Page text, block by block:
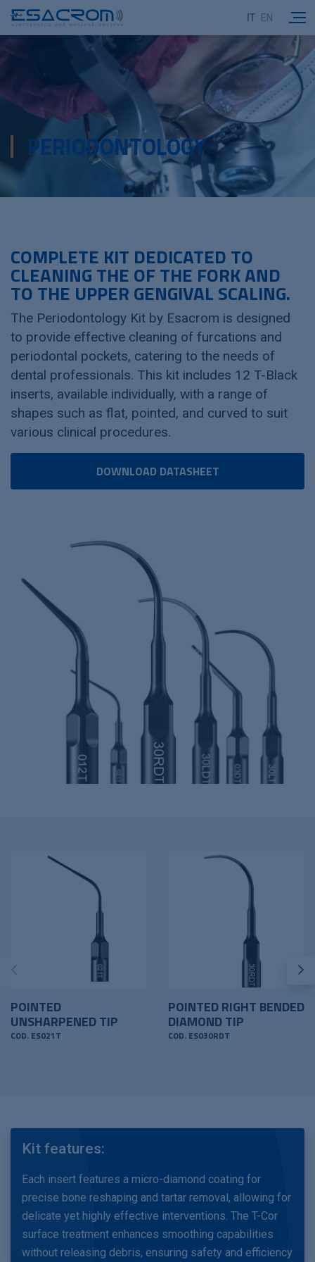
IT EN
PERIODONTOLOGY
COMPLETE KIT DEDICATED TO
CLEANING THE OF THE FORK AND
TO THE UPPER GENGIVAL SCALING.
The Periodontology Kit by Esacrom is designed
to provide effective cleaning of furcations and
periodontal pockets, catering to the needs of
dental professionals. This kit includes 12 T-Black
inserts, available individually, with a range of
shapes such as flat, pointed, and curved to suit
various clinical procedures.
DOWNLOAD DATASHEET
POINTED
UNSHARPENED TIP
COD. ES021T
POINTED RIGHT BENDED
DIAMOND TIP
COD. ES030RDT
Kit features:
Each insert features a micro-diamond coating for
precise bone reshaping and tartar removal, allowing for
delicate yet highly effective interventions. The T-Cor
surface treatment enhances smoothing capabilities
without releasing debris, ensuring safety and efficiency